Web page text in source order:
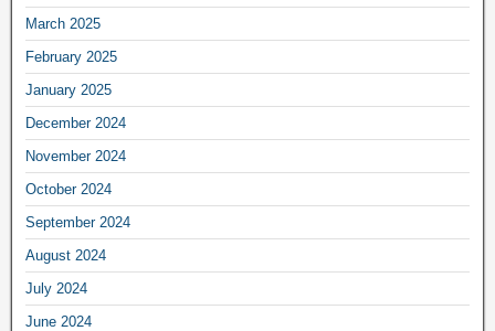
March 2025
February 2025
January 2025
December 2024
November 2024
October 2024
September 2024
August 2024
July 2024
June 2024